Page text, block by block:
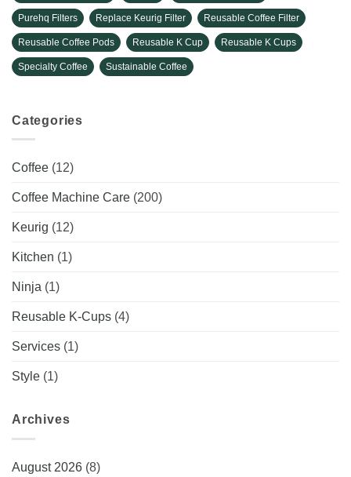
Purehq Filters Replace Keurig Filter Reusable Coffee Filter
Reusable Coffee Pods Reusable K Cup Reusable K Cups
Specialty Coffee Sustainable Coffee
Categories
Coffee (12)
Coffee Machine Care (200)
Keurig (12)
Kitchen (1)
Ninja (1)
Reusable K-Cups (4)
Services (1)
Style (1)
Archives
August 2026 (8)